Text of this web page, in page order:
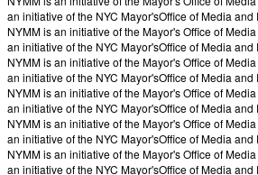
an initiative of the NYC Mayor'sOffice of Media and
NYMM is an initiative of the Mayor's Office of
an initiative of the NYC Mayor'sOffice of Media and
NYMM is an initiative of the Mayor's Office of
an initiative of the NYC Mayor'sOffice of Media and
NYMM is an initiative of the Mayor's Office of
an initiative of the NYC Mayor'sOffice of Media and
NYMM is an initiative of the Mayor's Office of
an initiative of the NYC Mayor'sOffice of Media and
NYMM is an initiative of the Mayor's Office of
an initiative of the NYC Mayor'sOffice of Media and